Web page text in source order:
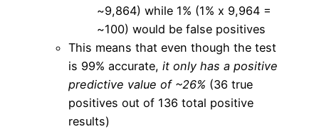
~9,864) while 1% (1% x 9,964 =
~100) would be false positives
This means that even though the test
is 99% accurate, it only has a positive
predictive value of ~26% (36 true
positives out of 136 total positive
results)